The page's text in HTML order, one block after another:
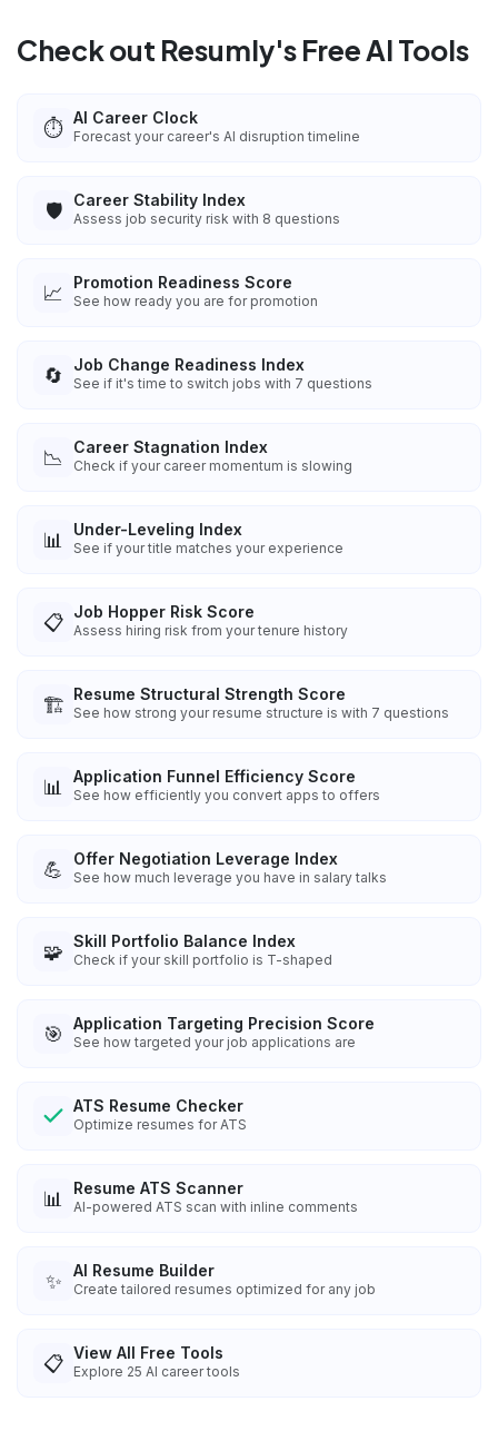
Check out Resumly's Free AI Tools
⏱️ AI Career Clock
Forecast your career's AI disruption timeline
🛡️ Career Stability Index
Assess job security risk with 8 questions
📈 Promotion Readiness Score
See how ready you are for promotion
🔄 Job Change Readiness Index
See if it's time to switch jobs with 7 questions
📉 Career Stagnation Index
Check if your career momentum is slowing
📊 Under-Leveling Index
See if your title matches your experience
📋 Job Hopper Risk Score
Assess hiring risk from your tenure history
🏗️ Resume Structural Strength Score
See how strong your resume structure is with 7 questions
📊 Application Funnel Efficiency Score
See how efficiently you convert apps to offers
💪 Offer Negotiation Leverage Index
See how much leverage you have in salary talks
🧩 Skill Portfolio Balance Index
Check if your skill portfolio is T-shaped
🎯 Application Targeting Precision Score
See how targeted your job applications are
ATS Resume Checker
Optimize resumes for ATS
📊 Resume ATS Scanner
AI-powered ATS scan with inline comments
✨ AI Resume Builder
Create tailored resumes optimized for any job
📋 View All Free Tools
Explore 25 AI career tools